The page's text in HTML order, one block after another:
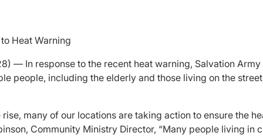
Heat Warning
— In response to the recent heat warning, Salvation
people, including the elderly and those living on the
many of our locations are taking action to ensure the
Community Ministry Director, “Many people living in